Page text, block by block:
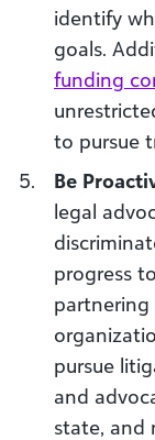
identify
goals.
funding
to pursue
Be
legal
progress
partnering
pursue
and
state, and